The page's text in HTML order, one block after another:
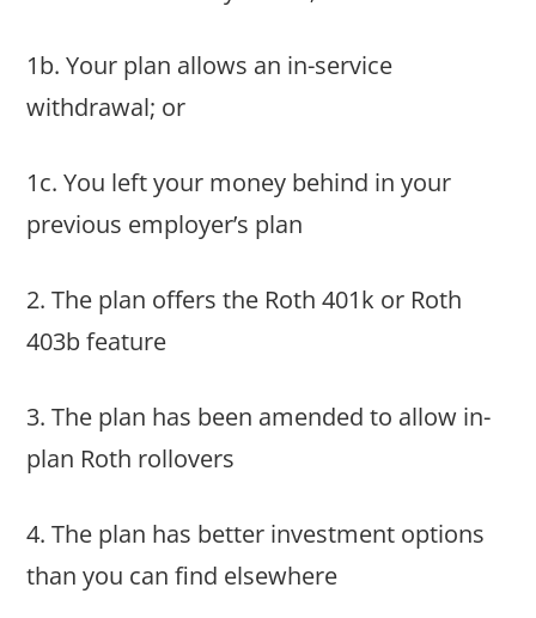
1b. Your plan allows an in-service
withdrawal; or
1c. You left your money behind in your
previous employer’s plan
2. The plan offers the Roth 401k or Roth
403b feature
3. The plan has been amended to allow in-
plan Roth rollovers
4. The plan has better investment options
than you can find elsewhere